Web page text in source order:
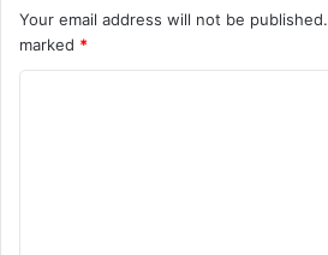
Your email address will not be published.
marked *